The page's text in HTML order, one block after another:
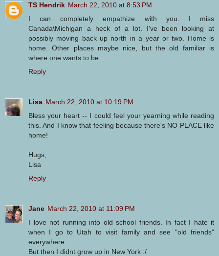
TS Hendrik March 22, 2010 at 8:53 PM
I can completely empathize with you. I miss
Canada\Michigan a heck of a lot. I've been looking at
possibly moving back up north in a year or two. Home is
home. Other places maybe nice, but the old familiar is
where one wants to be.
Reply
Lisa March 22, 2010 at 10:19 PM
Bless your heart -- I could feel your yearning while reading
this. And I know that feeling because there's NO PLACE like
home!
Hugs,
Lisa
Reply
Jane March 22, 2010 at 11:09 PM
I love not running into old school friends. In fact I hate it
when I go to Utah to visit family and see "old friends"
everywhere.
But then I didnt grow up in New York :/